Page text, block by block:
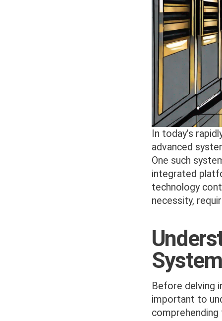
In today’s
advanced
One such
integrated
technology
necessity,
Before delving
important to